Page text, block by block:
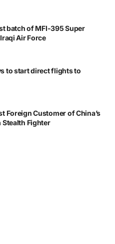
batch of MFI-395 Super
Air Force
to start direct flights to
Foreign Customer of China’s
Fighter